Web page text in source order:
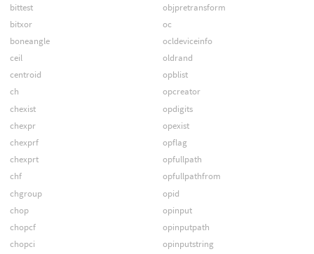
bittest
bitxor
boneangle
ceil
centroid
ch
chexist
chexpr
chexprf
chexprt
chf
chgroup
chop
chopcf
chopci
objpretransform
oc
ocldeviceinfo
oldrand
opblist
opcreator
opdigits
opexist
opflag
opfullpath
opfullpathfrom
opid
opinput
opinputpath
opinputstring